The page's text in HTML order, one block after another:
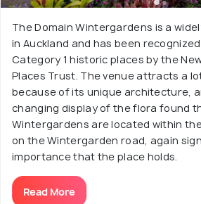
The Domain Wintergardens is a
in Auckland and has been
Category 1 historic places by the
Places Trust. The venue attracts a
because of its unique architecture,
changing display of the flora found
Wintergardens are located within
on the Wintergarden road, again
importance that the place holds.
Read More